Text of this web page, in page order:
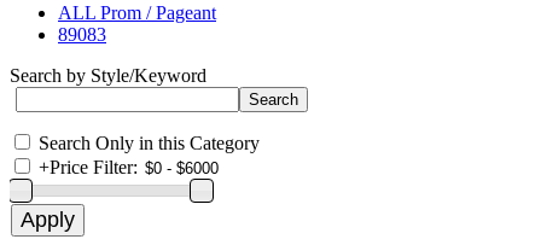
ALL Prom / Pageant
89083
Search by Style/Keyword
Search Only in this Category
+Price Filter: